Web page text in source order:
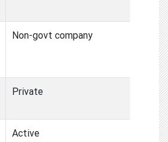
Non-govt company
Private
Active